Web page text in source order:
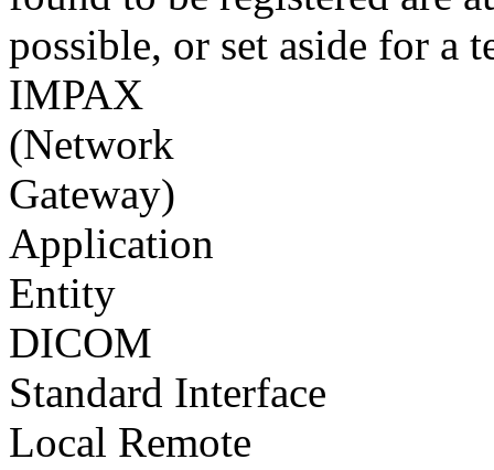
possible, or set aside for a
IMPAX
(Network
Gateway)
Application
Entity
DICOM
Standard Interface
Local Remote